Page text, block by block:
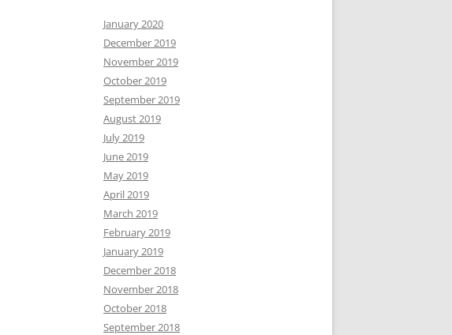
January 2020
December 2019
November 2019
October 2019
September 2019
August 2019
July 2019
June 2019
May 2019
April 2019
March 2019
February 2019
January 2019
December 2018
November 2018
October 2018
September 2018